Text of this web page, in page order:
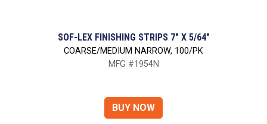
SOF-LEX FINISHING STRIPS 7" X 5/64"
COARSE/MEDIUM NARROW, 100/PK
MFG #1954N